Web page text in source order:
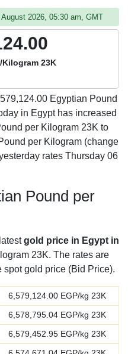
2026, 05:30 am, GMT
23K
Egyptian Pound
in Egypt has increased
per Kilogram 23K to
per Kilogram (change
rates Thursday 06
Pound per
gold price in Egypt in
23K. The rates are
gold price (Bid Price).
6,579,124.00EGP/kg 23K
6,578,795.04EGP/kg 23K
6,579,452.95EGP/kg 23K